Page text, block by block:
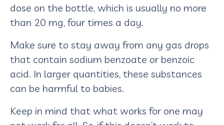
dose on the bottle, which is usually no more
than 20 mg, four times a day.
Make sure to stay away from any gas drops
that contain sodium benzoate or benzoic
acid. In larger quantities, these substances
can be harmful to babies.
Keep in mind that what works for one may